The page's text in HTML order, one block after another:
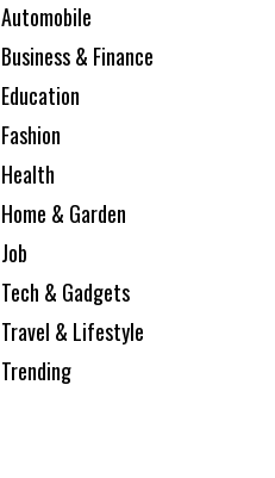
Automobile
Business & Finance
Education
Fashion
Health
Home & Garden
Job
Tech & Gadgets
Travel & Lifestyle
Trending